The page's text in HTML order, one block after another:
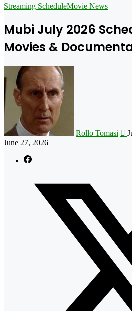
Streaming ScheduleMovie News
Mubi July 2026
Movies &
Rollo Tomasi
June 27, 2026